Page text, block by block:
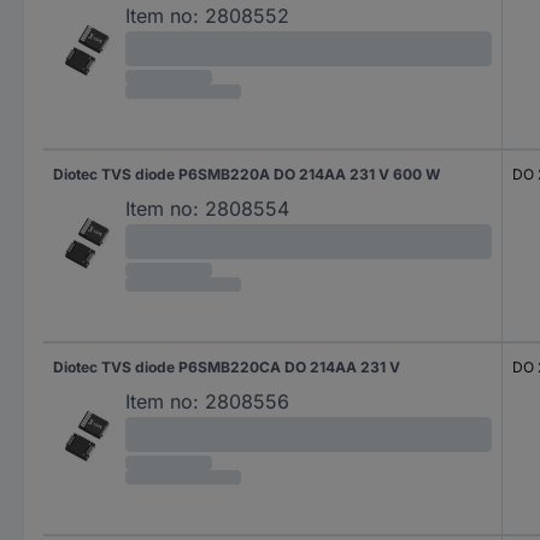
Item no: 2808552
Diotec TVS diode P6SMB220A DO 214AA 231 V 600 W
Item no: 2808554
DO
Diotec TVS diode P6SMB220CA DO 214AA 231 V
Item no: 2808556
DO